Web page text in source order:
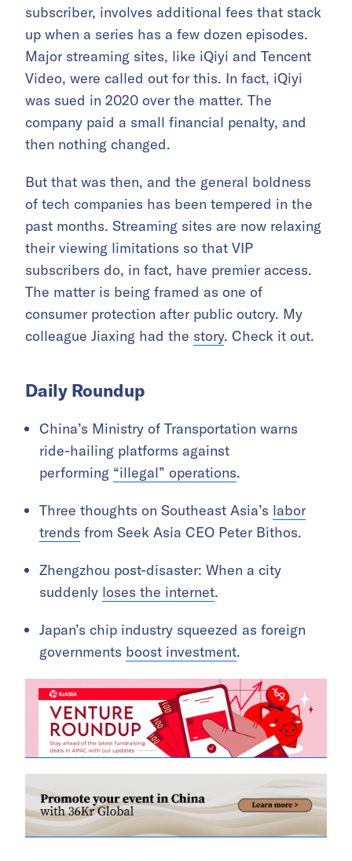
subscriber, involves additional fees that stack
up when a series has a few dozen episodes.
Major streaming sites, like iQiyi and Tencent
Video, were called out for this. In fact, iQiyi
was sued in 2020 over the matter. The
company paid a small financial penalty, and
then nothing changed.
But that was then, and the general boldness
of tech companies has been tempered in the
past months. Streaming sites are now relaxing
their viewing limitations so that VIP
subscribers do, in fact, have premier access.
The matter is being framed as one of
consumer protection after public outcry. My
colleague Jiaxing had the story. Check it out.
Daily Roundup
China’s Ministry of Transportation warns
ride-hailing platforms against
performing “illegal” operations.
Three thoughts on Southeast Asia’s labor
trends from Seek Asia CEO Peter Bithos.
Zhengzhou post-disaster: When a city
suddenly loses the internet.
Japan’s chip industry squeezed as foreign
governments boost investment.